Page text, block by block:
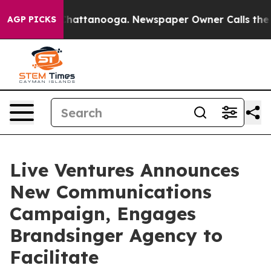
AGP PICKS
in Chattanooga. Newspaper Owner Calls the
Live Ventures Announces
New Communications
Campaign, Engages
Brandsinger Agency to
Facilitate